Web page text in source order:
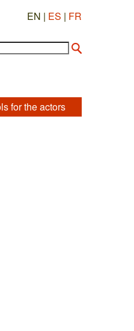
EN | ES | FR
for the actors